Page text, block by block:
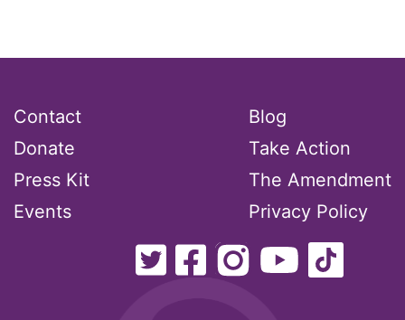
Contact
Donate
Press Kit
Events
Blog
Take Action
The Amendment
Privacy Policy